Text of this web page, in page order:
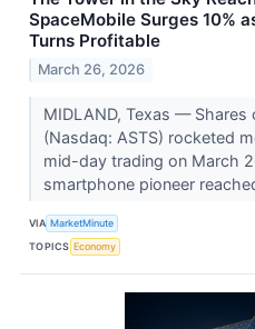
SpaceMobile Surges 10%
Turns Profitable
March 26, 2026
MIDLAND, Texas — Shares
(Nasdaq: ASTS) rocketed
mid-day trading on March
smartphone pioneer
VIA MarketMinute
TOPICS Economy